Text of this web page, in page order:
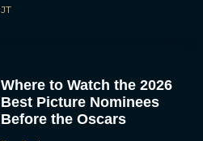
JT
Where to Watch the 2026
Best Picture Nominees
Before the Oscars